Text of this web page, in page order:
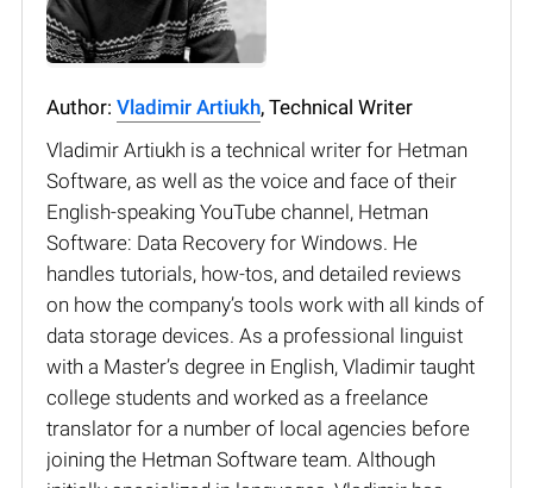
Author: Vladimir Artiukh, Technical Writer
Vladimir Artiukh is a technical writer for Hetman
Software, as well as the voice and face of their
English-speaking YouTube channel, Hetman
Software: Data Recovery for Windows. He
handles tutorials, how-tos, and detailed reviews
on how the company’s tools work with all kinds of
data storage devices. As a professional linguist
with a Master’s degree in English, Vladimir taught
college students and worked as a freelance
translator for a number of local agencies before
joining the Hetman Software team. Although